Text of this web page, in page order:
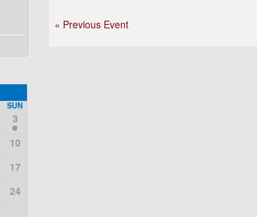
« Previous Event
SUN
3
10
17
24